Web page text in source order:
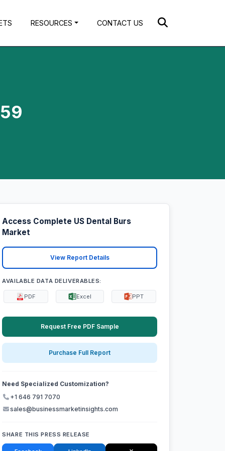
RESOURCES CONTACT US
Access Complete US Dental Burs
Market
View Report Details
AVAILABLE DATA DELIVERABLES:
PDF Excel PPT
Request Free PDF Sample
Purchase Full Report
Need Specialized Customization?
+1 646 791 7070
sales@businessmarketinsights.com
SHARE THIS PRESS RELEASE